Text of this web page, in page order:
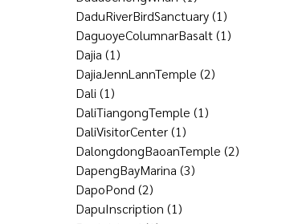
DaduRiverBirdSanctuary(1)
DaguoyeColumnarBasalt(1)
Dajia (1)
DajiaJennLannTemple (2)
Dali (1)
DaliTiangongTemple (1)
DaliVisitorCenter(1)
DalongdongBaoanTemple (2)
DapengBayMarina (3)
DapoPond (2)
DapuInscription (1)